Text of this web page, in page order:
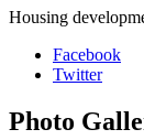
Housing
Facebook
Twitter
Photo